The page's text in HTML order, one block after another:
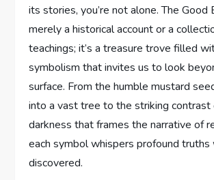
its​ stories, you’re not alone. The Good
merely ⁢a historical account ⁢or⁣ a
teachings; it’s a treasure trove filled
symbolism⁤ that invites us to look
surface. From‌ the humble mustard
into ⁢a vast tree‌ to the striking⁣ contrast
darkness that frames the ⁤narrative of
each symbol whispers profound
⁤discovered.